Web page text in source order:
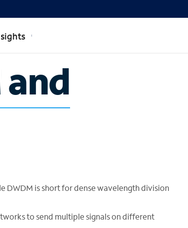
and
DWDM is short for dense wavelength division
to send multiple signals on different